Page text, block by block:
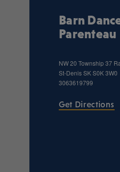
Barn
Parenteau
NW 20 Township 37
St-DenisSKS0K 3W0
3063619799
Get Directions